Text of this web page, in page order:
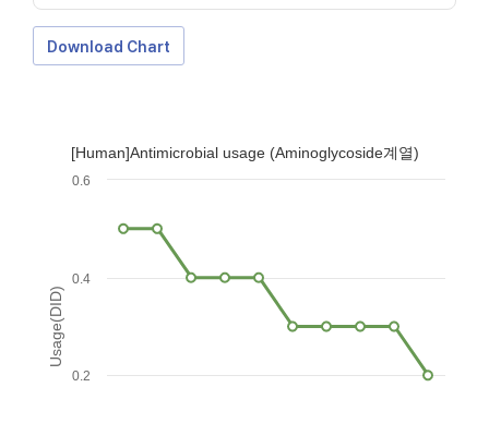
Download Chart
Usage(DID)
[Human]Antimicrobial usage (Aminoglycoside계열)
0.2
0.4
0.6